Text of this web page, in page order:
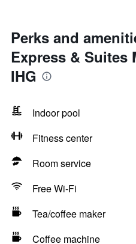
Perks and
Express & Suites
IHG
Indoor pool
Fitness center
Room service
Free Wi-Fi
Tea/coffee maker
Coffee machine